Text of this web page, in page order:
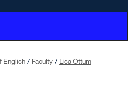
English Faculty Lisa Ottum